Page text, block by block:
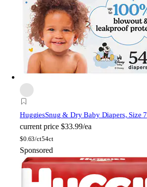
HuggiesSnug & Dry Baby Diapers, Size 7
current price $33.99/ea
$0.63/ct54ct
Sponsored